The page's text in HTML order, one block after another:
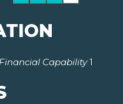
Capability1